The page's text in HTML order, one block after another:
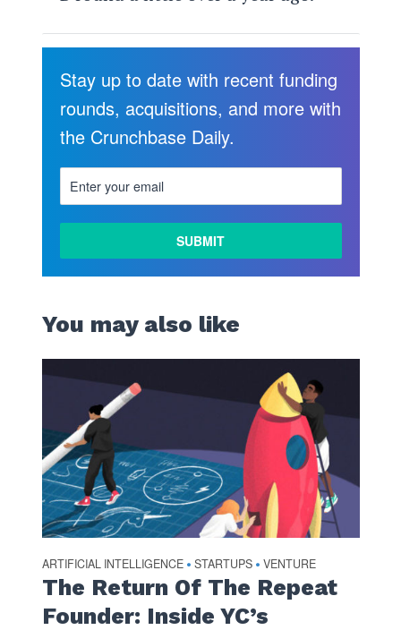
Stay up to date with recent funding
rounds, acquisitions, and more with
the Crunchbase Daily.
You may also like
ARTIFICIAL INTELLIGENCE • STARTUPS • VENTURE
The Return Of The Repeat
Founder: Inside YC’s